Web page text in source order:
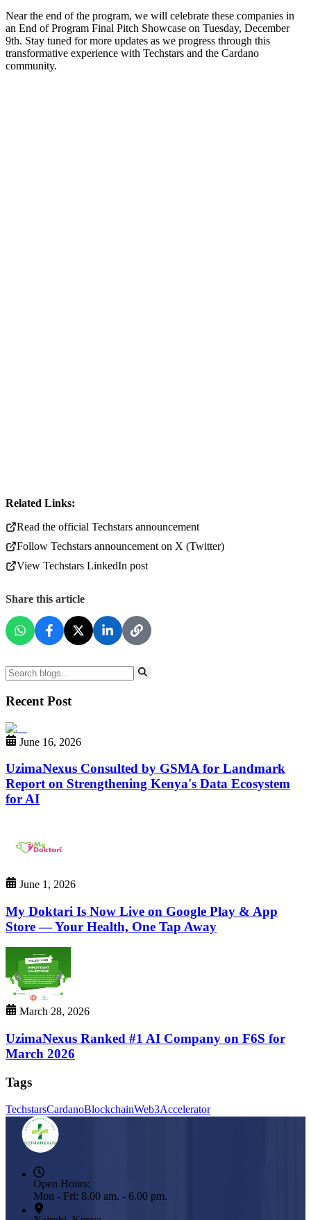
Near the end of the program, we will celebrate these companies in
an End of Program Final Pitch Showcase on Tuesday, December
9th. Stay tuned for more updates as we progress through this
transformative experience with Techstars and the Cardano
community.
Related Links:
Read the official Techstars announcement
Follow Techstars announcement on X (Twitter)
View Techstars LinkedIn post
Share this article
Recent Post
June 16, 2026
UzimaNexus Consulted by GSMA for Landmark
Report on Strengthening Kenya's Data Ecosystem
for AI
June 1, 2026
My Doktari Is Now Live on Google Play & App
Store — Your Health, One Tap Away
March 28, 2026
UzimaNexus Ranked #1 AI Company on F6S for
March 2026
Tags
TechstarsCardanoBlockchainWeb3Accelerator
Open Hours:
Mon - Fri: 8.00 am. - 6.00 pm.